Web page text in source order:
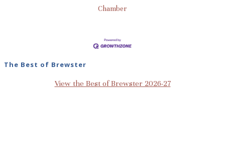
Chamber
The Best of Brewster
View the Best of Brewster 2026-27